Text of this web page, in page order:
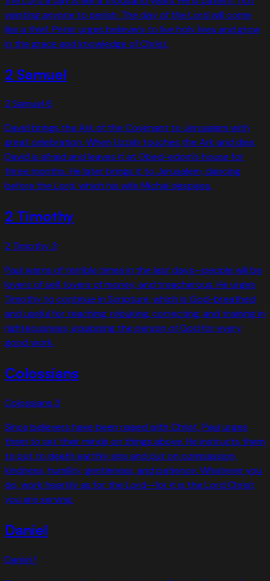
wanting anyone to perish. The day of the Lord will come
like a thief. Peter urges believers to live holy lives and grow
in the grace and knowledge of Christ.
2 Samuel
2 Samuel 6
David brings the Ark of the Covenant to Jerusalem with
great celebration. When Uzzah touches the Ark and dies,
David is afraid and leaves it at Obed-edom's house for
three months. He later brings it to Jerusalem, dancing
before the Lord, which his wife Michal despises.
2 Timothy
2 Timothy3
Paul warns of terrible times in the last days—people will be
lovers of self, lovers of money, and treacherous. He urges
Timothy to continue in Scripture, which is God-breathed
and useful for teaching, rebuking, correcting, and training in
righteousness, equipping the person of God for every
good work.
Colossians
Colossians 3
Since believers have been raised with Christ, Paul urges
them to set their minds on things above. He instructs them
to put to death earthly sins and put on compassion,
kindness, humility, gentleness, and patience. Whatever you
do, work heartily as for the Lord—for it is the Lord Christ
you are serving.
Daniel
Daniel 1